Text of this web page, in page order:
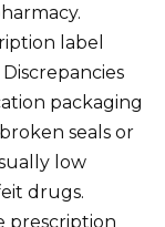
label
packaging
seals or
low
drugs.
prescription